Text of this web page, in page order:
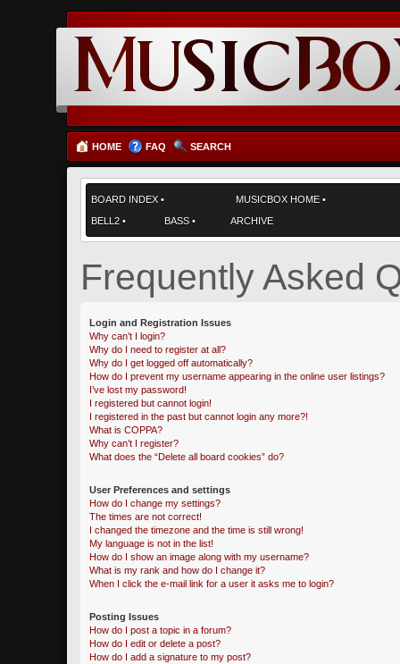
HOME FAQ SEARCH
BOARD INDEX • MUSICBOX HOME •
BELL2 • BASS • ARCHIVE
Frequently Asked
Login and Registration Issues
Why can’t I login?
Why do I need to register at all?
Why do I get logged off automatically?
How do I prevent my username appearing in the online user listings?
I’ve lost my password!
I registered but cannot login!
I registered in the past but cannot login any more?!
What is COPPA?
Why can’t I register?
What does the “Delete all board cookies” do?
User Preferences and settings
How do I change my settings?
The times are not correct!
I changed the timezone and the time is still wrong!
My language is not in the list!
How do I show an image along with my username?
What is my rank and how do I change it?
When I click the e-mail link for a user it asks me to login?
Posting Issues
How do I post a topic in a forum?
How do I edit or delete a post?
How do I add a signature to my post?